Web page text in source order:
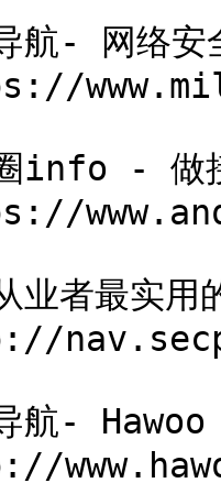
航- 网络安
info - 做
业者最实用
航-